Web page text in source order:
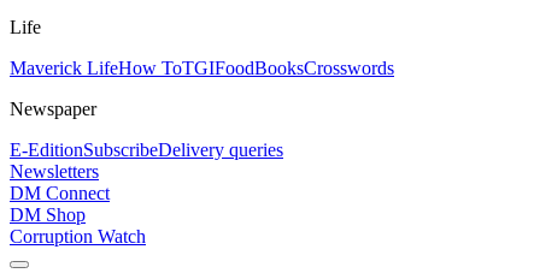
Life
Maverick LifeHow ToTGIFoodBooksCrosswords
Newspaper
E-EditionSubscribeDelivery queries
Newsletters
DM Connect
DM Shop
Corruption Watch